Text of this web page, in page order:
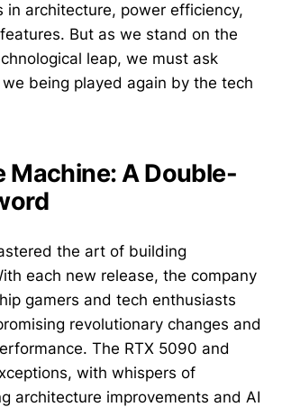
in architecture, power efficiency,
But as we stand on the
leap, we must ask
being played again by the tech
Machine: A Double-
the art of building
each new release, the company
gamers and tech enthusiasts
revolutionary changes and
The RTX 5090 and
with whispers of
architecture improvements and AI